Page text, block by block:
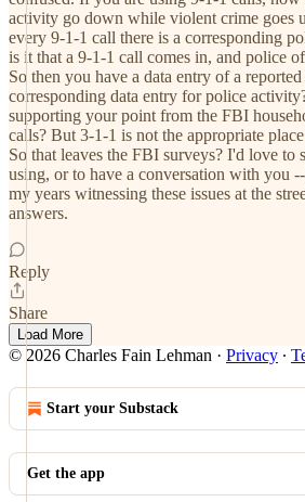
activity go down while violent crime goes
every 9-1-1 call there is a corresponding
is it that a 9-1-1 call comes in, and police
So then you have a data entry of a
corresponding data entry for police
supporting your point from the FBI
calls? But 3-1-1 is not the appropriate
So that leaves the FBI surveys? I'd love to
using, or to have a conversation with you
my years witnessing these issues at the
answers.
Reply
Share
Load More
© 2026 Charles Fain Lehman · Privacy ∙
Start your Substack
Get the app